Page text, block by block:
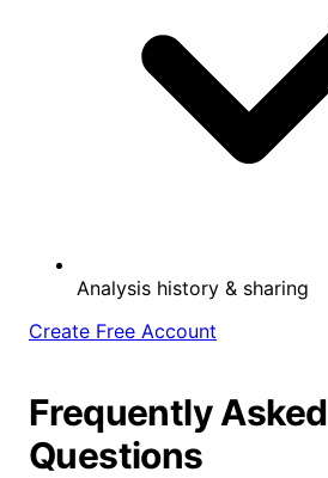
Analysis history & sharing
Create Free Account
Frequently Asked
Questions